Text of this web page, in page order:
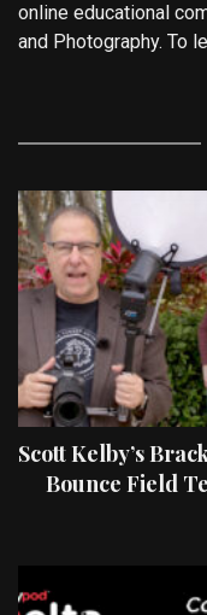
online educational
and Photography. To
Scott Kelby’s
Bounce Field